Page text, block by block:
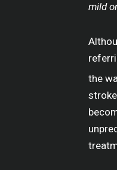
mild
the